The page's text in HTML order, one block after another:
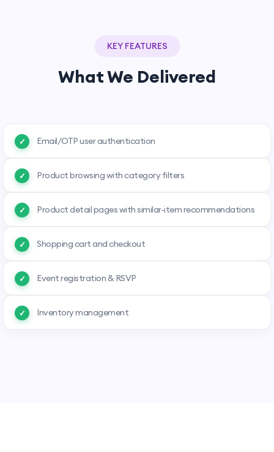
KEY FEATURES
What We Delivered
Email/OTP user authentication
Product browsing with category filters
Product detail pages with similar-item recommendations
Shopping cart and checkout
Event registration & RSVP
Inventory management